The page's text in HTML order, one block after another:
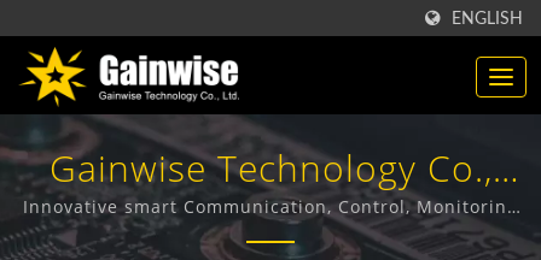
ENGLISH
Gainwise Technology Co.,
Ltd.
Innovative smart Communication, Control, Monitoring
& Security solutions using GSM/GPRS, 3G and LTE